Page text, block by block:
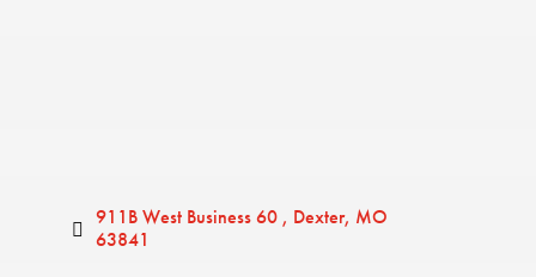
911B West Business 60 Dexter MO
63841